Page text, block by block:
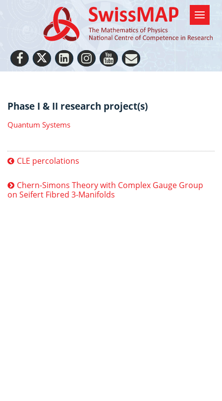
Phase I & II research project(s)
Quantum Systems
CLE percolations
Chern-Simons Theory with Complex Gauge Group
on Seifert Fibred 3-Manifolds